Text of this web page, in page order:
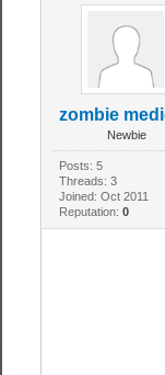
zombie
Newbie
Posts: 5
Threads: 3
Joined: Oct 2011
Reputation: 0